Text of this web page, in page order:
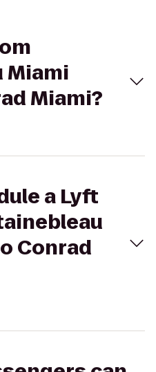
Miami
Miami?
a Lyft
Conrad